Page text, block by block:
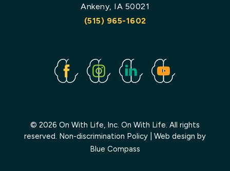
Ankeny, IA 50021
(515) 965-1602
FacebookInstagramLinked
In
Youtube
© 2026 On With Life, Inc. On With Life. All rights
reserved. Non-discrimination Policy | Web design by
Blue Compass